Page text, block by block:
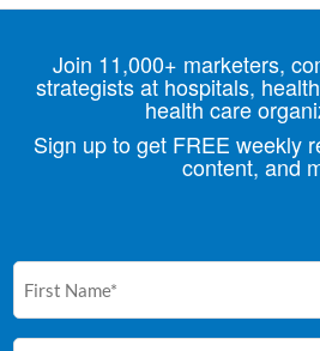
Join 11,000+ marketers,
strategists at hospitals, health
health care
Sign up to get FREE weekly
content, and